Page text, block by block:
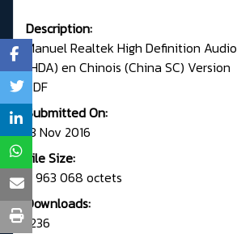
Description:
Manuel Realtek High Definition Audio
(HDA) en Chinois (China SC) Version
PDF
Submitted On:
13 Nov 2016
File Size:
2 963 068 octets
Downloads:
1236